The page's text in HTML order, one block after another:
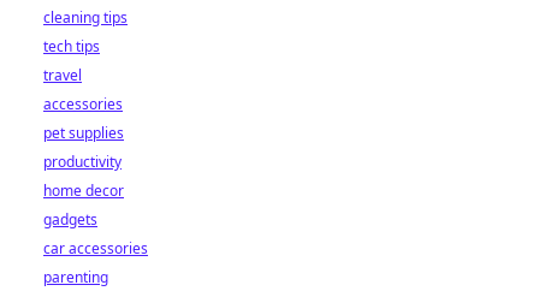
cleaning tips
tech tips
travel
accessories
pet supplies
productivity
home decor
gadgets
car accessories
parenting